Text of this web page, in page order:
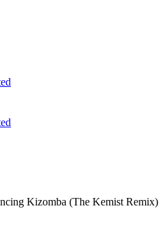
Kizomba (The Kemist Remix)